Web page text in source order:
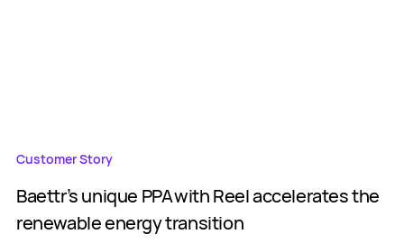
Customer Story
Baettr’s unique PPA with Reel accelerates the
renewable energy transition